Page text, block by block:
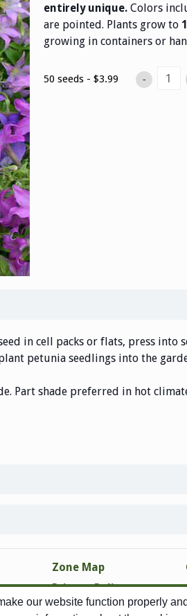
our website function properly
entirely unique.Colors
are pointed. Plants grow to
growing in containers or
50 seeds - $3.99 -
in cell packs or flats, press into
petunia seedlings into the
Part shade preferred in hot
Zone Map
Privacy Policy
Site Map